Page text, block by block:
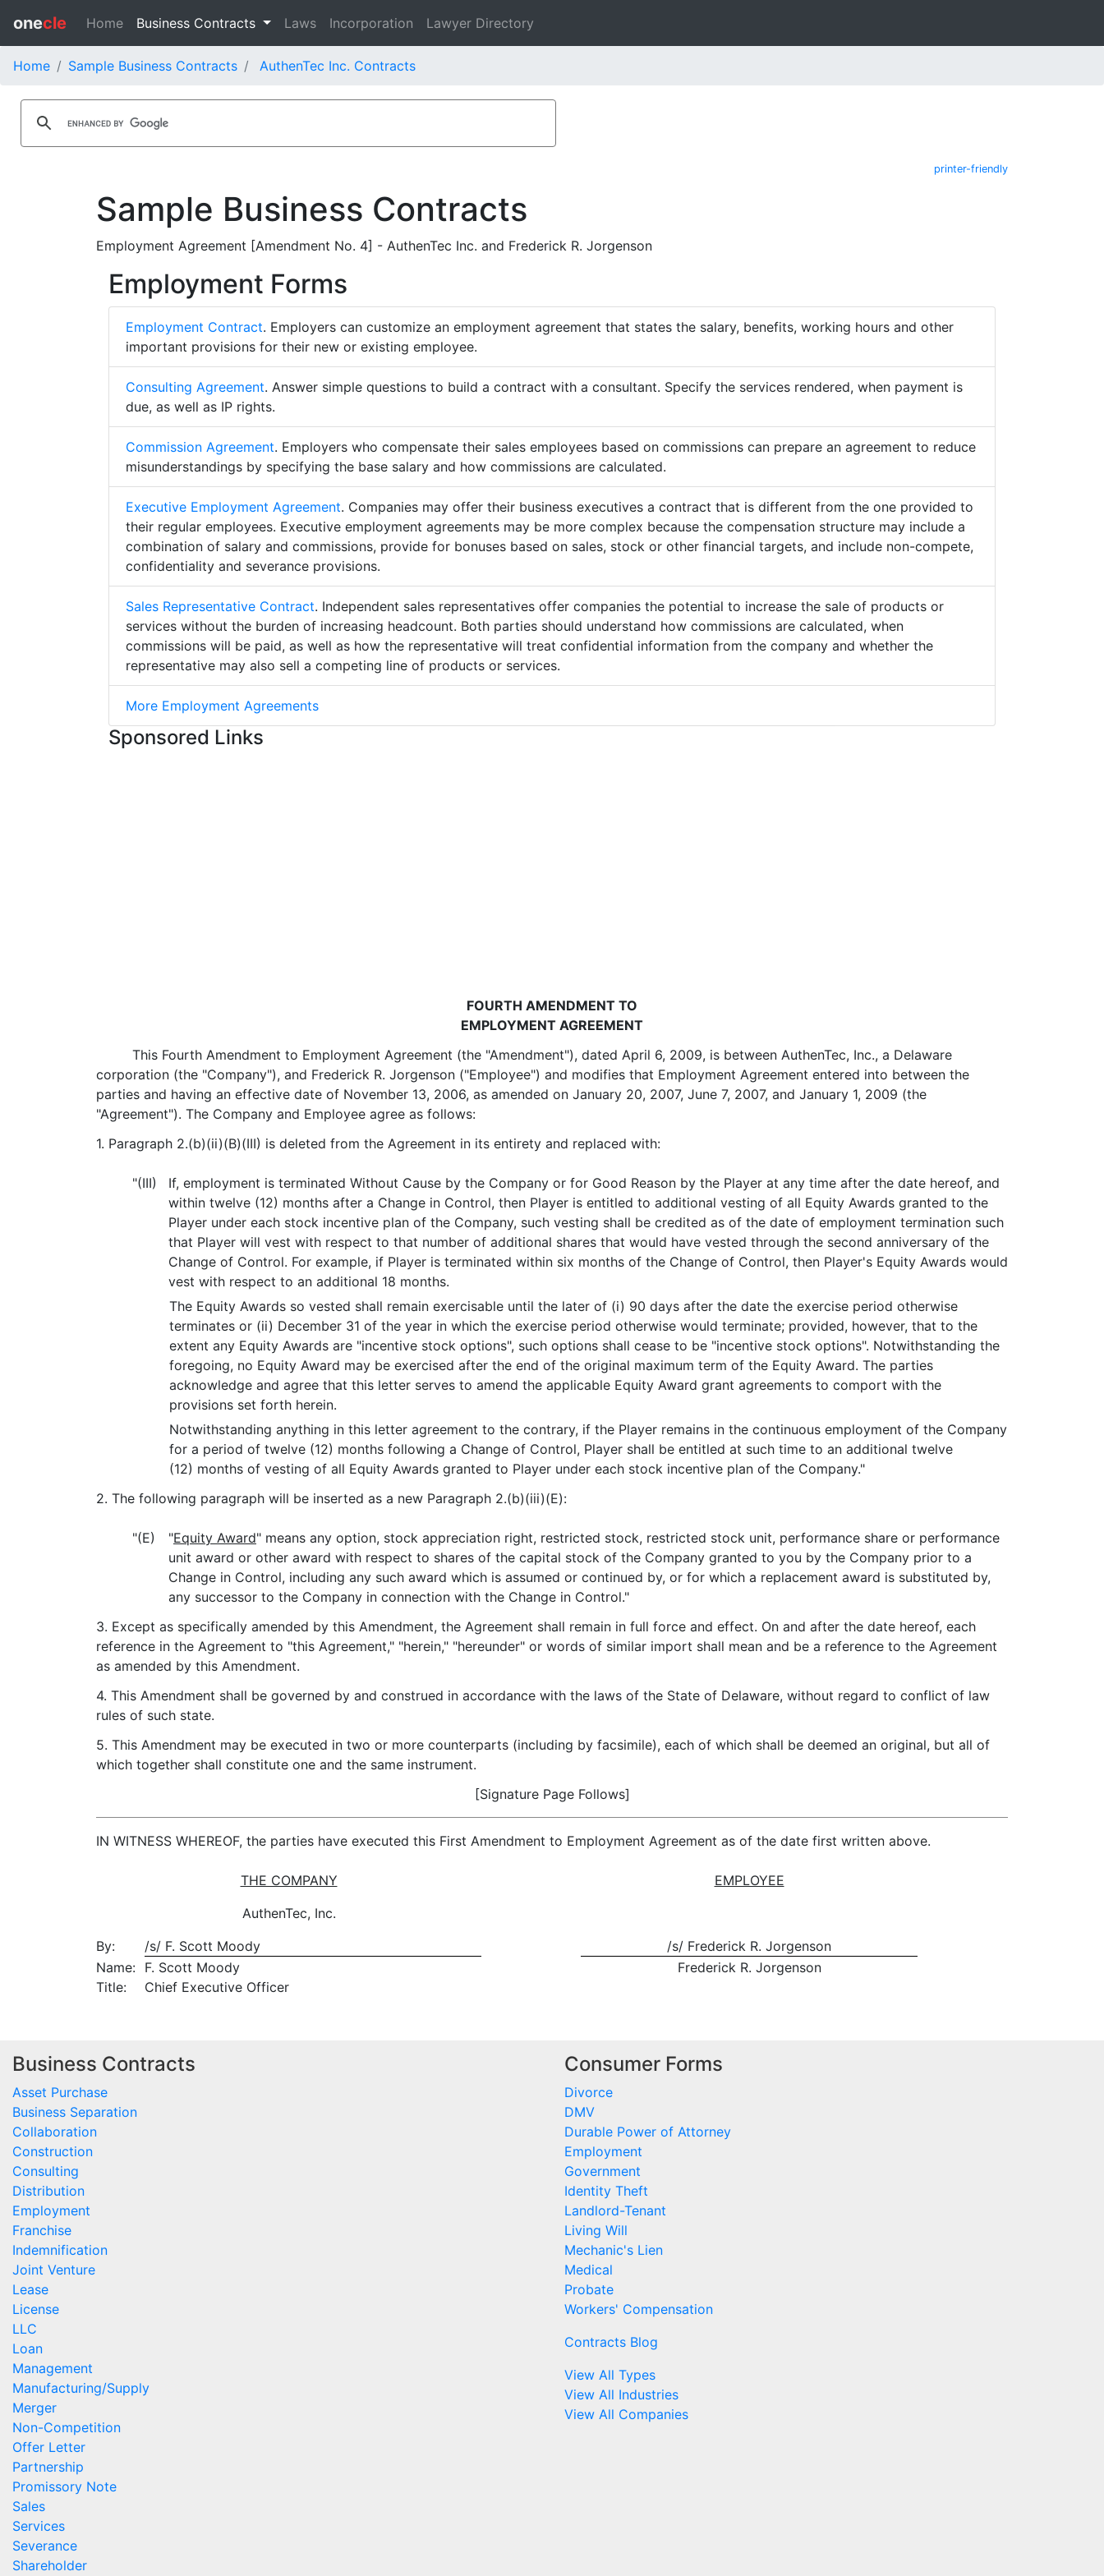
onecle Home Business Contracts Laws Incorporation Lawyer Directory
Home Sample Business Contracts AuthenTec Inc. Contracts
printer-friendly
Sample Business Contracts
Employment Agreement [Amendment No. 4] - AuthenTec Inc. and Frederick R. Jorgenson
Employment Forms
Employment Contract. Employers can customize an employment agreement that states the salary, benefits, working hours and other
important provisions for their new or existing employee.
Consulting Agreement. Answer simple questions to build a contract with a consultant. Specify the services rendered, when payment is
due, as well as IP rights.
Commission Agreement. Employers who compensate their sales employees based on commissions can prepare an agreement to reduce
misunderstandings by specifying the base salary and how commissions are calculated.
Executive Employment Agreement. Companies may offer their business executives a contract that is different from the one provided to
their regular employees. Executive employment agreements may be more complex because the compensation structure may include a
combination of salary and commissions, provide for bonuses based on sales, stock or other financial targets, and include non-compete,
confidentiality and severance provisions.
Sales Representative Contract. Independent sales representatives offer companies the potential to increase the sale of products or
services without the burden of increasing headcount. Both parties should understand how commissions are calculated, when
commissions will be paid, as well as how the representative will treat confidential information from the company and whether the
representative may also sell a competing line of products or services.
More Employment Agreements
Sponsored Links
FOURTH AMENDMENT TO
EMPLOYMENT AGREEMENT
This Fourth Amendment to Employment Agreement (the "Amendment"), dated April 6, 2009, is between AuthenTec, Inc., a Delaware
corporation (the "Company"), and Frederick R. Jorgenson ("Employee") and modifies that Employment Agreement entered into between the
parties and having an effective date of November 13, 2006, as amended on January 20, 2007, June 7, 2007, and January 1, 2009 (the
"Agreement"). The Company and Employee agree as follows:
1. Paragraph 2.(b)(ii)(B)(III) is deleted from the Agreement in its entirety and replaced with:
"(III)
If, employment is terminated Without Cause by the Company or for Good Reason by the Player at any time after the date hereof, and
within twelve (12) months after a Change in Control, then Player is entitled to additional vesting of all Equity Awards granted to the
Player under each stock incentive plan of the Company, such vesting shall be credited as of the date of employment termination such
that Player will vest with respect to that number of additional shares that would have vested through the second anniversary of the
Change of Control. For example, if Player is terminated within six months of the Change of Control, then Player's Equity Awards would
vest with respect to an additional 18 months.
The Equity Awards so vested shall remain exercisable until the later of (i) 90 days after the date the exercise period otherwise
terminates or (ii) December 31 of the year in which the exercise period otherwise would terminate; provided, however, that to the
extent any Equity Awards are "incentive stock options", such options shall cease to be "incentive stock options". Notwithstanding the
foregoing, no Equity Award may be exercised after the end of the original maximum term of the Equity Award. The parties
acknowledge and agree that this letter serves to amend the applicable Equity Award grant agreements to comport with the
provisions set forth herein.
Notwithstanding anything in this letter agreement to the contrary, if the Player remains in the continuous employment of the Company
for a period of twelve (12) months following a Change of Control, Player shall be entitled at such time to an additional twelve
(12) months of vesting of all Equity Awards granted to Player under each stock incentive plan of the Company."
2. The following paragraph will be inserted as a new Paragraph 2.(b)(iii)(E):
"(E) "Equity Award" means any option, stock appreciation right, restricted stock, restricted stock unit, performance share or performance
unit award or other award with respect to shares of the capital stock of the Company granted to you by the Company prior to a
Change in Control, including any such award which is assumed or continued by, or for which a replacement award is substituted by,
any successor to the Company in connection with the Change in Control."
3. Except as specifically amended by this Amendment, the Agreement shall remain in full force and effect. On and after the date hereof, each
reference in the Agreement to "this Agreement," "herein," "hereunder" or words of similar import shall mean and be a reference to the Agreement
as amended by this Amendment.
4. This Amendment shall be governed by and construed in accordance with the laws of the State of Delaware, without regard to conflict of law
rules of such state.
5. This Amendment may be executed in two or more counterparts (including by facsimile), each of which shall be deemed an original, but all of
which together shall constitute one and the same instrument.
[Signature Page Follows]
IN WITNESS WHEREOF, the parties have executed this First Amendment to Employment Agreement as of the date first written above.
THE COMPANY
EMPLOYEE
AuthenTec, Inc.
By:
/s/ F. Scott Moody
/s/ Frederick R. Jorgenson
Name: F. Scott Moody
Frederick R. Jorgenson
Title:
Chief Executive Officer
Business Contracts
Asset Purchase
Business Separation
Collaboration
Construction
Consulting
Distribution
Employment
Franchise
Indemnification
Joint Venture
Lease
License
LLC
Loan
Management
Manufacturing/Supply
Merger
Non-Competition
Offer Letter
Partnership
Promissory Note
Sales
Services
Severance
Shareholder
Consumer Forms
Divorce
DMV
Durable Power of Attorney
Employment
Government
Identity Theft
Landlord-Tenant
Living Will
Mechanic's Lien
Medical
Probate
Workers' Compensation
Contracts Blog
View All Types
View All Industries
View All Companies